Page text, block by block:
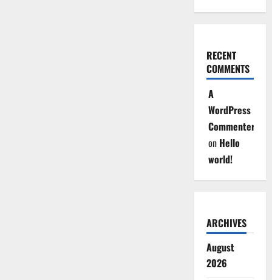
RECENT
COMMENTS
A
WordPress
Commenter
on Hello
world!
ARCHIVES
August
2026